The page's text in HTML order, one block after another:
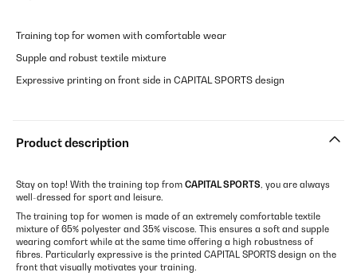
Training top for women with comfortable wear
Supple and robust textile mixture
Expressive printing on front side in CAPITAL SPORTS design
Product description
Stay on top! With the training top from CAPITAL SPORTS, you are always
well-dressed for sport and leisure.
The training top for women is made of an extremely comfortable textile
mixture of 65% polyester and 35% viscose. This ensures a soft and supple
wearing comfort while at the same time offering a high robustness of
fibres. Particularly expressive is the printed CAPITAL SPORTS design on the
front that visually motivates your training.